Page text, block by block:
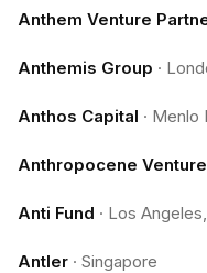
Anthem Venture
Anthemis Group ·
Anthos Capital · Menlo
Anthropocene
Anti Fund · Los
Antler · Singapore